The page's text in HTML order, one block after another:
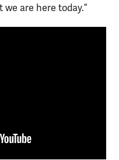
we are here today.”